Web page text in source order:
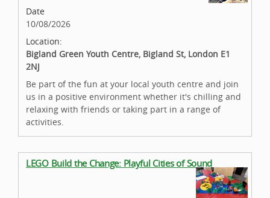
Date
10/08/2026
Location:
Bigland Green Youth Centre, Bigland St, London E1
2NJ
Be part of the fun at your local youth centre and join
us in a positive environment whether it's chilling and
relaxing with friends or taking part in a range of
activities.
LEGO Build the Change: Playful Cities of Sound